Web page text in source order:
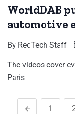
WorldDAB
automotive
By RedTech Staff
The videos cover
Paris
1